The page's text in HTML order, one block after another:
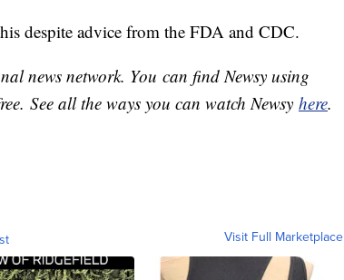
despite advice from the FDA and CDC.
news network. You can find Newsy using
See all the ways you can watch Newsy here.
Visit Full Marketplace